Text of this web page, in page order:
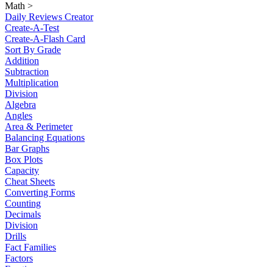
Math >
Daily Reviews Creator
Create-A-Test
Create-A-Flash Card
Sort By Grade
Addition
Subtraction
Multiplication
Division
Algebra
Angles
Area & Perimeter
Balancing Equations
Bar Graphs
Box Plots
Capacity
Cheat Sheets
Converting Forms
Counting
Decimals
Division
Drills
Fact Families
Factors